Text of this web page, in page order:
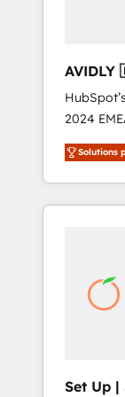
2024
world’s
accredited
With
370+
human at global
Solutions
Set Up |